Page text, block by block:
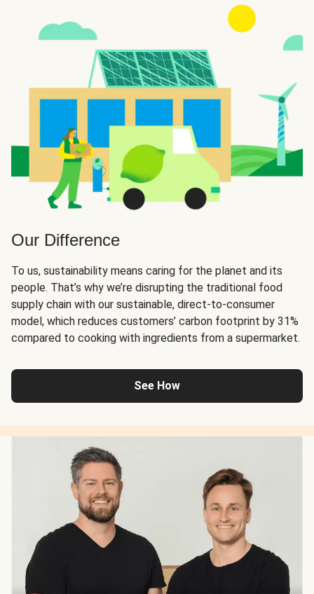
Our Difference
To us, sustainability means caring for the planet and its
people. That’s why we’re disrupting the traditional food
supply chain with our sustainable, direct-to-consumer
model, which reduces customers’ carbon footprint by 31%
compared to cooking with ingredients from a supermarket.
See How